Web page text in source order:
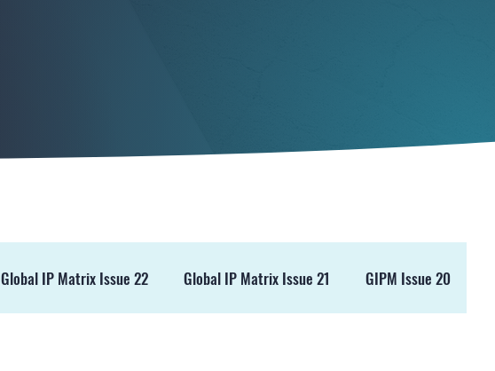
Global IP Matrix Issue 22 Global IP Matrix Issue 21 GIPM Issue 20